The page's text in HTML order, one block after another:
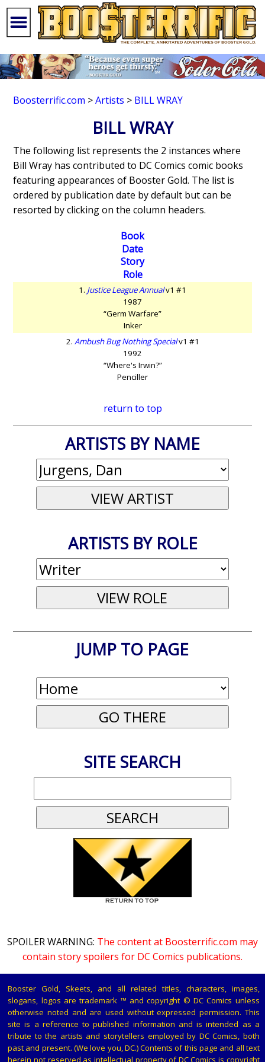
Boosterrific.com >Artists > BILL WRAY
BILL WRAY
The following list represents the 2 instances where
Bill Wray has contributed to DC Comics comic books
featuring appearances of Booster Gold. The list is
ordered by publication date by default but can be
resorted by clicking on the column headers.
Book
Date
Story
Role
1. Justice League Annualv1 #1
1987
“Germ Warfare”
Inker
2. Ambush Bug Nothing Specialv1 #1
1992
“Where's Irwin?”
Penciller
return to top
ARTISTS BY NAME
ARTISTS BY ROLE
JUMP TO PAGE
SITE SEARCH
SPOILER WARNING: The content at Boosterrific.com may
contain story spoilers for DC Comics publications.
Booster Gold, Skeets, and all related titles, characters, images,
slogans, logos are trademark ™ and copyright © DC Comics unless
otherwise noted and are used without expressed permission. This
site is a reference to published information and is intended as a
tribute to the artists and storytellers employed by DC Comics, both
past and present. (We love you, DC.) Contents of this page and all text
herein not reserved as intellectual property of DC Comics is copyright